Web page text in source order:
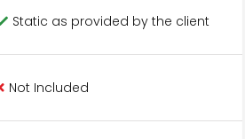
Static as provided by the client
Not Included